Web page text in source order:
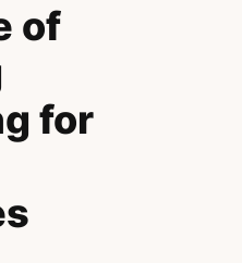
of
for